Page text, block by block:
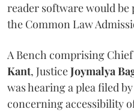
reader software would
the Common Law
A Bench comprising
Kant, JusticeJoymalya
was hearing a plea filed
concerning accessibility